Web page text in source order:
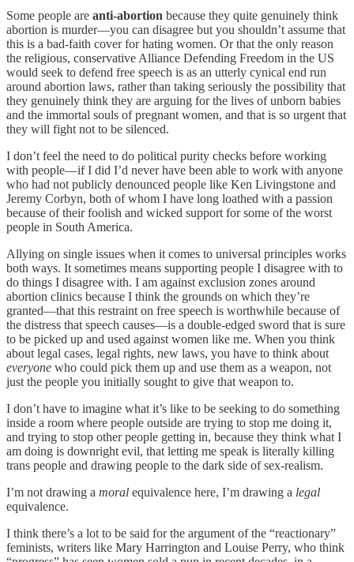
Some people are anti-abortion because they quite genuinely think
abortion is murder—you can disagree but you shouldn’t assume that
this is a bad-faith cover for hating women. Or that the only reason
the religious, conservative Alliance Defending Freedom in the US
would seek to defend free speech is as an utterly cynical end run
around abortion laws, rather than taking seriously the possibility that
they genuinely think they are arguing for the lives of unborn babies
and the immortal souls of pregnant women, and that is so urgent that
they will fight not to be silenced.
I don’t feel the need to do political purity checks before working
with people—if I did I’d never have been able to work with anyone
who had not publicly denounced people like Ken Livingstone and
Jeremy Corbyn, both of whom I have long loathed with a passion
because of their foolish and wicked support for some of the worst
people in South America.
Allying on single issues when it comes to universal principles works
both ways. It sometimes means supporting people I disagree with to
do things I disagree with. I am against exclusion zones around
abortion clinics because I think the grounds on which they’re
granted—that this restraint on free speech is worthwhile because of
the distress that speech causes—is a double-edged sword that is sure
to be picked up and used against women like me. When you think
about legal cases, legal rights, new laws, you have to think about
everyone who could pick them up and use them as a weapon, not
just the people you initially sought to give that weapon to.
I don’t have to imagine what it’s like to be seeking to do something
inside a room where people outside are trying to stop me doing it,
and trying to stop other people getting in, because they think what I
am doing is downright evil, that letting me speak is literally killing
trans people and drawing people to the dark side of sex-realism.
I’m not drawing a moral equivalence here, I’m drawing a legal
equivalence.
I think there’s a lot to be said for the argument of the “reactionary”
feminists, writers like Mary Harrington and Louise Perry, who think